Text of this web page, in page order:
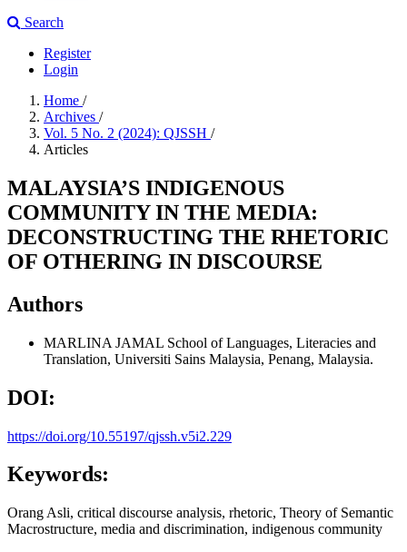
Search
Register
Login
Home /
Archives /
Vol. 5 No. 2 (2024): QJSSH /
Articles
MALAYSIA’S INDIGENOUS
COMMUNITY IN THE MEDIA:
DECONSTRUCTING THE RHETORIC
OF OTHERING IN DISCOURSE
Authors
MARLINA JAMAL School of Languages, Literacies and
Translation, Universiti Sains Malaysia, Penang, Malaysia.
DOI:
https://doi.org/10.55197/qjssh.v5i2.229
Keywords:
Orang Asli, critical discourse analysis, rhetoric, Theory of Semantic
Macrostructure, media and discrimination, indigenous community